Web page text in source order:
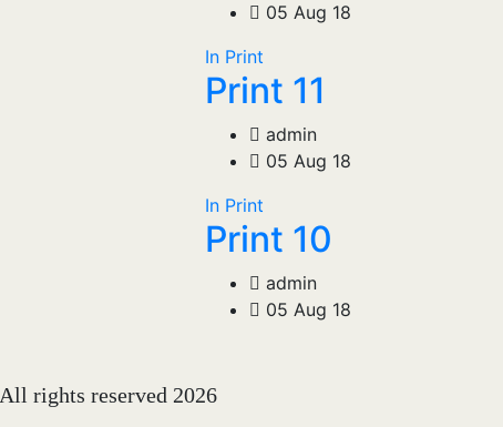
05 Aug 18
In Print
Print 11
admin
05 Aug 18
In Print
Print 10
admin
05 Aug 18
All rights reserved 2026